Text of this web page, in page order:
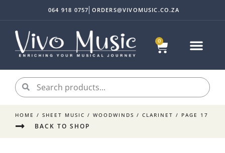
0
064 918 0757 ORDERS@VIVOMUSIC.CO.ZA
HOME / SHEET MUSIC / WOODWINDS / CLARINET / PAGE 17
BACK TO SHOP